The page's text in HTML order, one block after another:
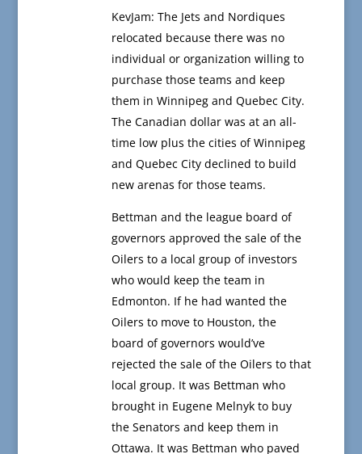
KevJam: The Jets and Nordiques
relocated because there was no
individual or organization willing to
purchase those teams and keep
them in Winnipeg and Quebec City.
The Canadian dollar was at an all-
time low plus the cities of Winnipeg
and Quebec City declined to build
new arenas for those teams.
Bettman and the league board of
governors approved the sale of the
Oilers to a local group of investors
who would keep the team in
Edmonton. If he had wanted the
Oilers to move to Houston, the
board of governors would’ve
rejected the sale of the Oilers to that
local group. It was Bettman who
brought in Eugene Melnyk to buy
the Senators and keep them in
Ottawa. It was Bettman who paved